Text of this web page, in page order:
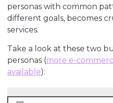
personas with common
different goals, becomes
services.
Take a look at these two
personas (more e-
available):